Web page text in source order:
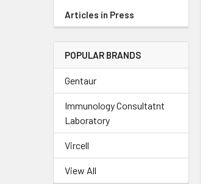
Articles in Press
POPULAR BRANDS
Gentaur
Immunology Consultatnt
Laboratory
Vircell
View All